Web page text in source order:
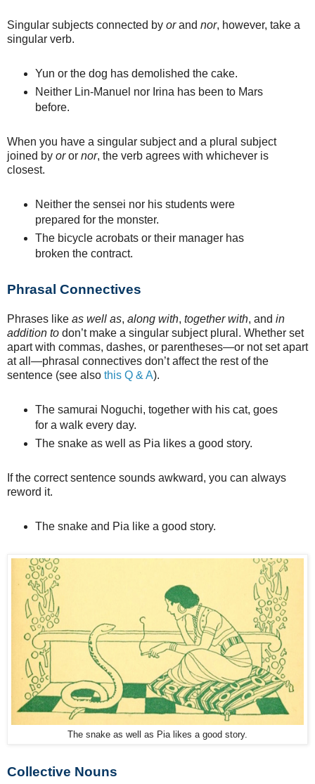
Singular subjects connected by orand nor, however, take a
singular verb.
Yun or the dog has demolished the cake.
Neither Lin-Manuel nor Irina has been to Mars
before.
When you have a singular subject and a plural subject
joined by oror nor, the verb agrees with whichever is
closest.
Neither the sensei nor his students were
prepared for the monster.
The bicycle acrobats or their manager has
broken the contract.
Phrasal Connectives
Phrases like as well as, along with, together with, and in
addition to don’t make a singular subject plural. Whether set
apart with commas, dashes, or parentheses—or not set apart
at all—phrasal connectives don’t affect the rest of the
sentence (see also this Q & A).
The samurai Noguchi, together with his cat, goes
for a walk every day.
The snake as well as Pia likes a good story.
If the correct sentence sounds awkward, you can always
reword it.
The snake and Pia like a good story.
The snake as well as Pia likes a good story.
Collective Nouns